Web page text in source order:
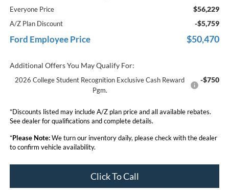
Everyone Price $56,229
A/Z Plan Discount -$5,759
Ford Employee Price $50,470
Additional Offers You May Qualify For:
2026 College Student Recognition Exclusive Cash Reward
Pgm.
-$750
*Discounts listed may include A/Z plan price and all available rebates.
See dealer for qualifications and complete details.
*Please Note:We turn our inventory daily, please check with the dealer
to confirm vehicle availability.
Click To Call